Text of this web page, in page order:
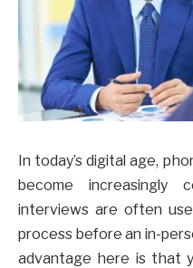
In today’s digital age,
become increasingly
interviews are often
process before an in-
advantage here is that